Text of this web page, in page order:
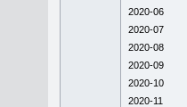
2020-06
2020-07
2020-08
2020-09
2020-10
2020-11